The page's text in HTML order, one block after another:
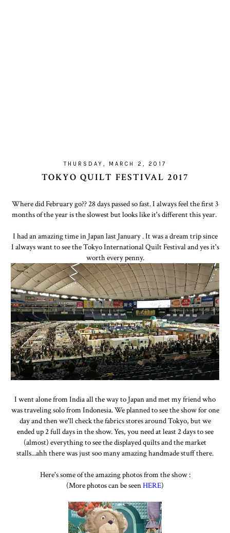
THURSDAY, MARCH 2, 2017
TOKYO QUILT FESTIVAL 2017
Where did February go?? 28 days passed so fast. I always feel the first 3
months of the year is the slowest but looks like it's different this year.
I had an amazing time in Japan last January . It was a dream trip since
I always want to see the Tokyo International Quilt Festival and yes it's
worth every penny.
I went alone from India all the way to Japan and met my friend who
was traveling solo from Indonesia. We planned to see the show for one
day and then we'll check the fabrics stores around Tokyo, but we
ended up 2 full days in the show. Yes, you need at least 2 days to see
(almost) everything to see the displayed quilts and the market
stalls...ahh there was just soo many amazing handmade stuff there.
Here's some of the amazing photos from the show :
(More photos can be seenHERE)